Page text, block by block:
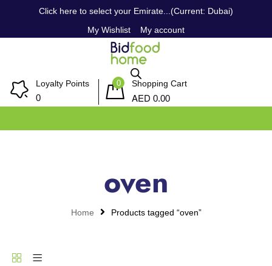
Click here to select your Emirate...(Current: Dubai)
My Wishlist
My account
Loyalty Points
0
0 Shopping Cart
AED 0.00
oven
Home Products tagged “oven”